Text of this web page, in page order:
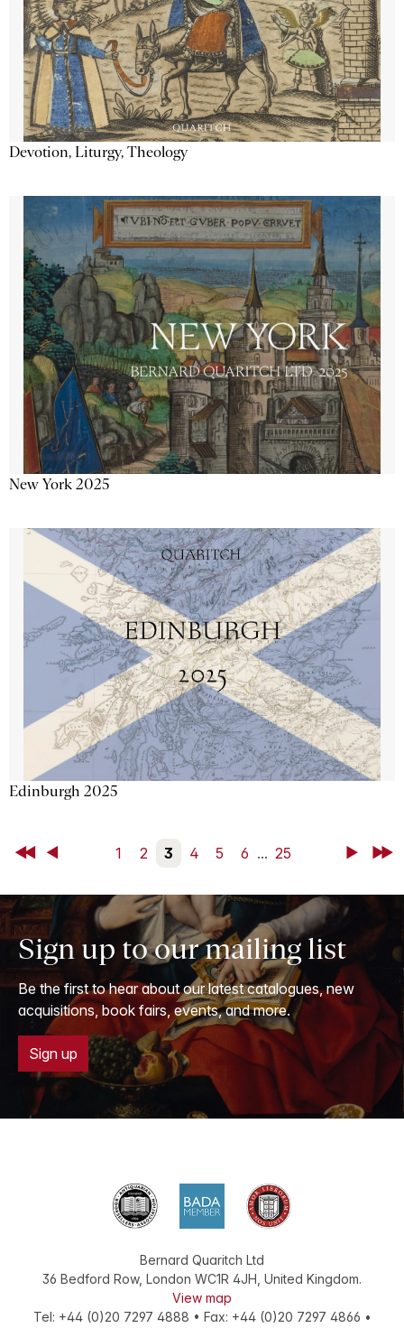
Devotion, Liturgy, Theology
New York 2025
Edinburgh 2025
First Back 1 2 3 4 5 6 ... 25 NextLast
Sign up to our mailing list
Be the first to hear about our latest catalogues, new
acquisitions, book fairs, events, and more.
Sign up
Bernard Quaritch Ltd
36 Bedford Row, London WC1R 4JH, United Kingdom.
View map
Tel: +44 (0)20 7297 4888 • Fax: +44 (0)20 7297 4866 •